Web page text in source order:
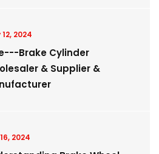
2024
Brake Cylinder
& Supplier &
2024